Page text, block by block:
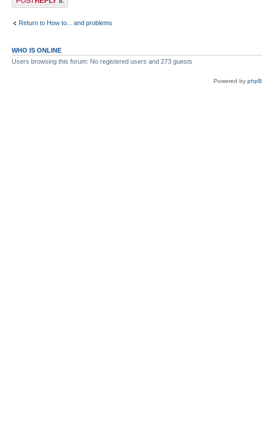
Return to How to... and problems
WHO IS ONLINE
Users browsing this forum: No registered users and 273 guests
Powered by